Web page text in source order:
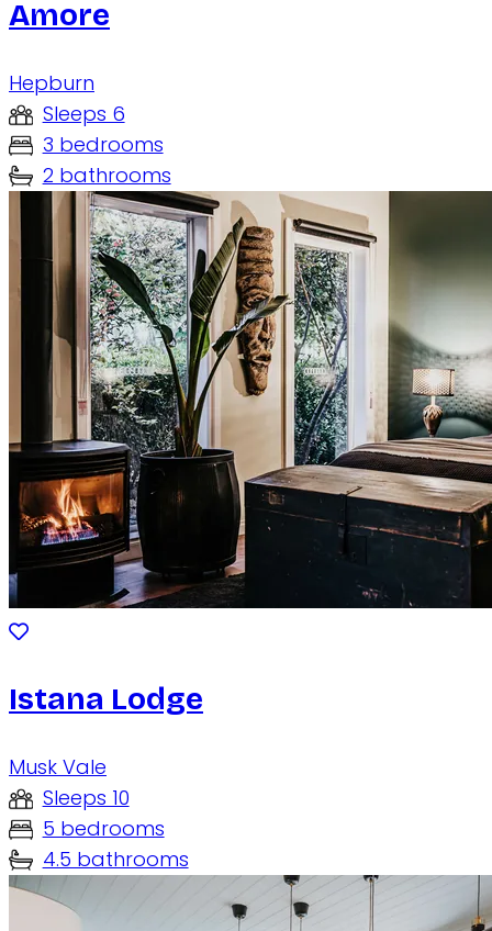
Amore
Hepburn
Sleeps 6
3 bedrooms
2 bathrooms
Istana Lodge
Musk Vale
Sleeps 10
5 bedrooms
4.5 bathrooms